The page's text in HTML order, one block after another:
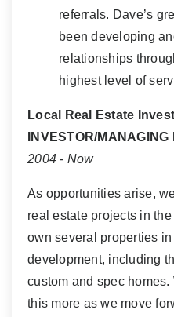
referrals. Dave’s
been developing
relationships
highest level of
Local Real Estate
INVESTOR/MANAGING
2004 - Now
As opportunities arise,
real estate projects in
own several properties
development, including
custom and spec
this more as we move